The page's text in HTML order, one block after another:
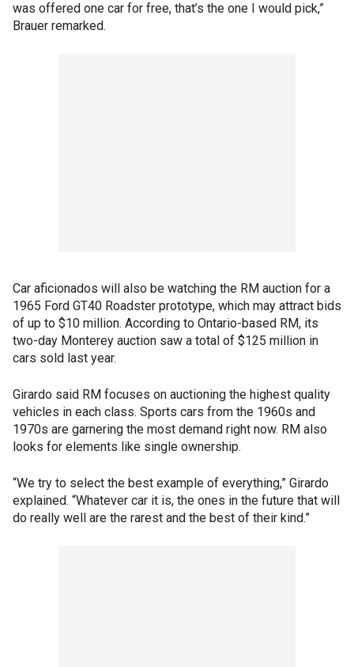
was offered one car for free, that’s the one I would pick,”
Brauer remarked.
Car aficionados will also be watching the RM auction for a
1965 Ford GT40 Roadster prototype, which may attract bids
of up to $10 million. According to Ontario-based RM, its
two-day Monterey auction saw a total of $125 million in
cars sold last year.
Girardo said RM focuses on auctioning the highest quality
vehicles in each class. Sports cars from the 1960s and
1970s are garnering the most demand right now. RM also
looks for elements like single ownership.
“We try to select the best example of everything,” Girardo
explained. “Whatever car it is, the ones in the future that will
do really well are the rarest and the best of their kind.”